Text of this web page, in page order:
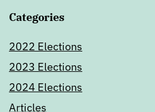
Categories
2022 Elections
2023 Elections
2024 Elections
Articles